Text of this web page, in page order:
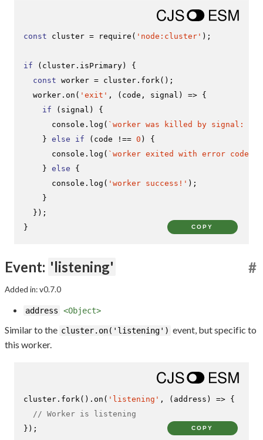
const cluster = require ( 'node:cluster' );
if (cluster. isPrimary ) {
const worker = cluster. fork ();
  worker.
on ( 'exit' , ( code, signal ) => {
if (signal) {
console . log ( `worker was killed by signal:
    }
else if (code !== 0 ) {
console . log ( `worker exited with error code:
    }
else {
console . log ( 'worker success!' );
    }
  });
}
COPY
Event: 'listening' #
Added in: v0.7.0
address <Object>
Similar to the cluster.on('listening') event, but specific to
this worker.
cluster. fork (). on ( 'listening' , ( address ) => {
// Worker is listening
});
COPY